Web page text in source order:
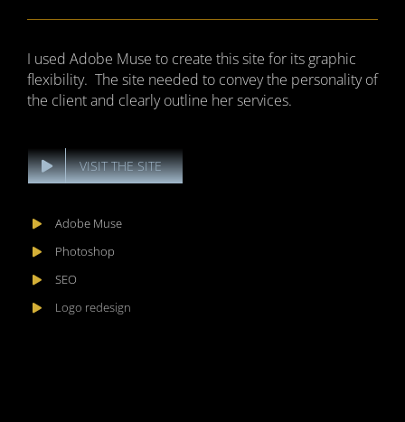
I used Adobe Muse to create this site for its graphic
flexibility. The site needed to convey the personality of
the client and clearly outline her services.
VISIT THE SITE
Adobe Muse
Photoshop
SEO
Logo redesign